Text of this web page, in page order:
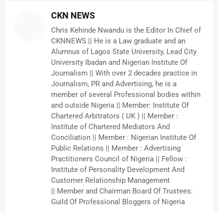
CKN NEWS
Chris Kehinde Nwandu is the Editor In Chief of
CKNNEWS || He is a Law graduate and an
Alumnus of Lagos State University, Lead City
University Ibadan and Nigerian Institute Of
Journalism || With over 2 decades practice in
Journalism, PR and Advertising, he is a
member of several Professional bodies within
and outside Nigeria || Member: Institute Of
Chartered Arbitrators ( UK ) || Member :
Institute of Chartered Mediators And
Conciliation || Member : Nigerian Institute Of
Public Relations || Member : Advertising
Practitioners Council of Nigeria || Fellow :
Institute of Personality Development And
Customer Relationship Management
|| Member and Chairman Board Of Trustees:
Guild Of Professional Bloggers of Nigeria